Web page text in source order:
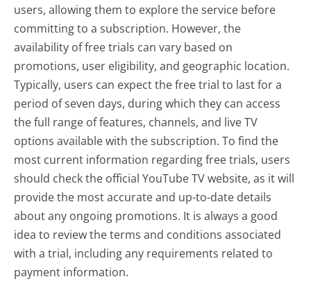
users, allowing them to explore the service before
committing to a subscription. However, the
availability of free trials can vary based on
promotions, user eligibility, and geographic location.
Typically, users can expect the free trial to last for a
period of seven days, during which they can access
the full range of features, channels, and live TV
options available with the subscription. To find the
most current information regarding free trials, users
should check the official YouTube TV website, as it will
provide the most accurate and up-to-date details
about any ongoing promotions. It is always a good
idea to review the terms and conditions associated
with a trial, including any requirements related to
payment information.